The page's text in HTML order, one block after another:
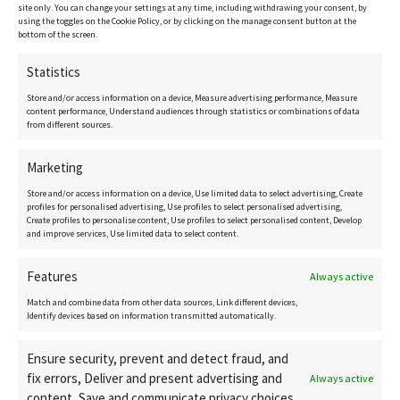
site only. You can change your settings at any time, including withdrawing your consent, by
using the toggles on the Cookie Policy, or by clicking on the manage consent button at the
bottom of the screen.
Statistics
Store and/or access information on a device, Measure advertising performance, Measure
content performance, Understand audiences through statistics or combinations of data
from different sources.
Marketing
Store and/or access information on a device, Use limited data to select advertising, Create
profiles for personalised advertising, Use profiles to select personalised advertising,
Create profiles to personalise content, Use profiles to select personalised content, Develop
and improve services, Use limited data to select content.
Features Always active
Match and combine data from other data sources, Link different devices,
Identify devices based on information transmitted automatically.
Ensure security, prevent and detect fraud, and
fix errors, Deliver and present advertising and
Always active
New Developments
Contact details
CostaCopenhagen.com
Birgitte@CostaCopenhagen.com
+34 616 15 10 35